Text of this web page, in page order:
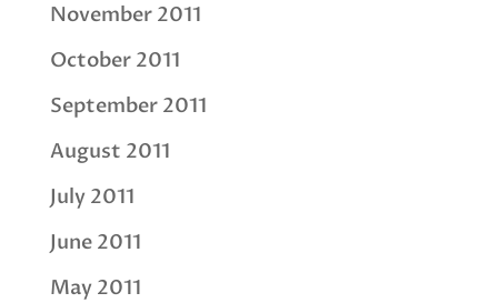
November 2011
October 2011
September 2011
August 2011
July 2011
June 2011
May 2011